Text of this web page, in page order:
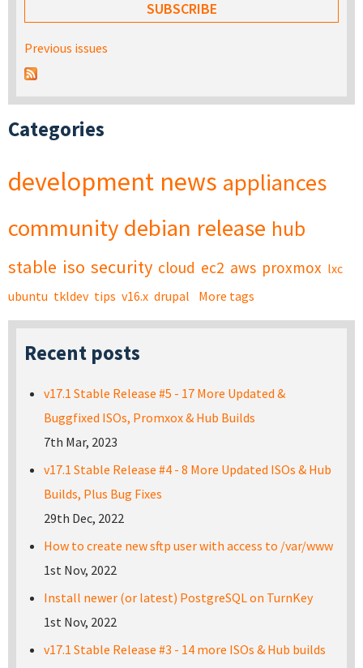
Previous issues
Categories
development news appliances
community debian release hub
stable iso security cloud ec2 aws proxmox lxc
ubuntu tkldev tips v16.x drupal More tags
Recent posts
v17.1 Stable Release #5 - 17 More Updated &
Buggfixed ISOs, Promxox & Hub Builds
7th Mar, 2023
v17.1 Stable Release #4 - 8 More Updated ISOs & Hub
Builds, Plus Bug Fixes
29th Dec, 2022
How to create new sftp user with access to /var/www
1st Nov, 2022
Install newer (or latest) PostgreSQL on TurnKey
1st Nov, 2022
v17.1 Stable Release #3 - 14 more ISOs & Hub builds